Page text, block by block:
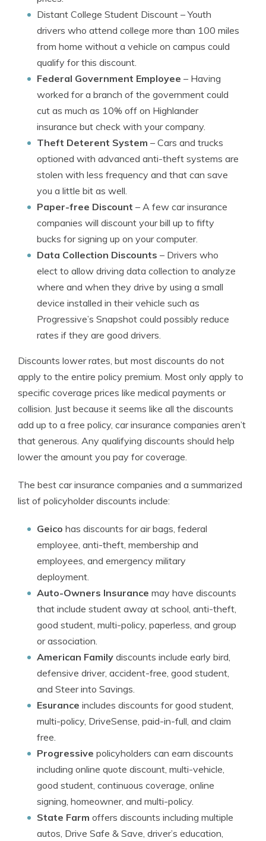
Distant College Student Discount – Youth
drivers who attend college more than 100 miles
from home without a vehicle on campus could
qualify for this discount.
Federal Government Employee – Having
worked for a branch of the government could
cut as much as 10% off on Highlander
insurance but check with your company.
Theft Deterent System – Cars and trucks
optioned with advanced anti-theft systems are
stolen with less frequency and that can save
you a little bit as well.
Paper-free Discount – A few car insurance
companies will discount your bill up to fifty
bucks for signing up on your computer.
Data Collection Discounts – Drivers who
elect to allow driving data collection to analyze
where and when they drive by using a small
device installed in their vehicle such as
Progressive’s Snapshot could possibly reduce
rates if they are good drivers.
Discounts lower rates, but most discounts do not
apply to the entire policy premium. Most only apply to
specific coverage prices like medical payments or
collision. Just because it seems like all the discounts
add up to a free policy, car insurance companies aren’t
that generous. Any qualifying discounts should help
lower the amount you pay for coverage.
The best car insurance companies and a summarized
list of policyholder discounts include:
Geico has discounts for air bags, federal
employee, anti-theft, membership and
employees, and emergency military
deployment.
Auto-Owners Insurance may have discounts
that include student away at school, anti-theft,
good student, multi-policy, paperless, and group
or association.
American Family discounts include early bird,
defensive driver, accident-free, good student,
and Steer into Savings.
Esurance includes discounts for good student,
multi-policy, DriveSense, paid-in-full, and claim
free.
Progressive policyholders can earn discounts
including online quote discount, multi-vehicle,
good student, continuous coverage, online
signing, homeowner, and multi-policy.
State Farm offers discounts including multiple
autos, Drive Safe & Save, driver’s education,